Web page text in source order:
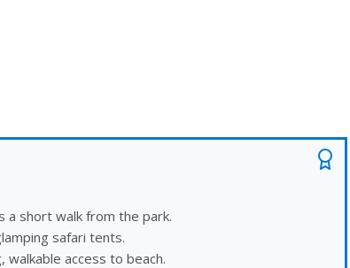
a short walk from the park.
safari tents.
access to beach.